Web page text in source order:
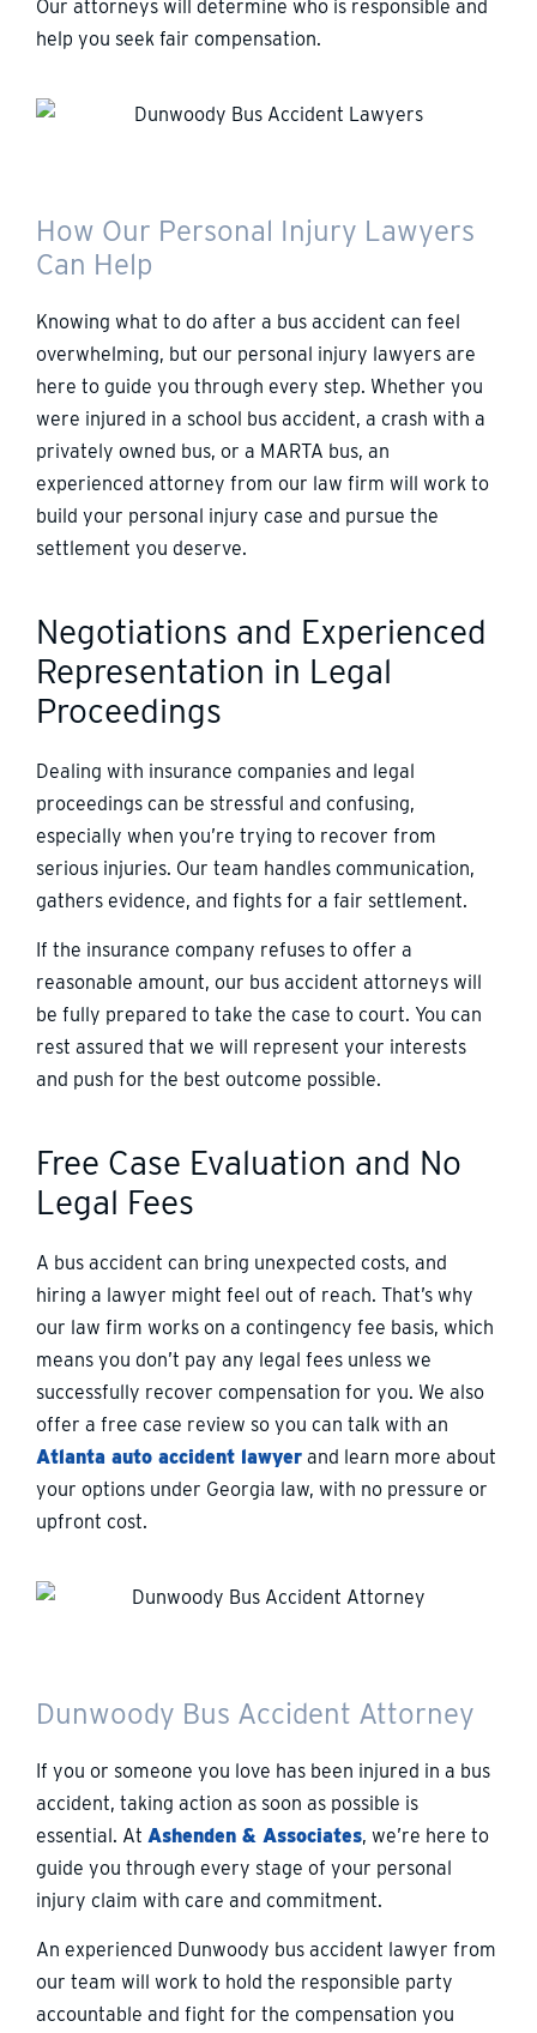
Our attorneys will determine who is responsible and
help you seek fair compensation.
How Our Personal Injury Lawyers
Can Help
Knowing what to do after a bus accident can feel
overwhelming, but our personal injury lawyers are
here to guide you through every step. Whether you
were injured in a school bus accident, a crash with a
privately owned bus, or a MARTA bus, an
experienced attorney from our law firm will work to
build your personal injury case and pursue the
settlement you deserve.
Negotiations and Experienced
Representation in Legal
Proceedings
Dealing with insurance companies and legal
proceedings can be stressful and confusing,
especially when you’re trying to recover from
serious injuries. Our team handles communication,
gathers evidence, and fights for a fair settlement.
If the insurance company refuses to offer a
reasonable amount, our bus accident attorneys will
be fully prepared to take the case to court. You can
rest assured that we will represent your interests
and push for the best outcome possible.
Free Case Evaluation and No
Legal Fees
A bus accident can bring unexpected costs, and
hiring a lawyer might feel out of reach. That’s why
our law firm works on a contingency fee basis, which
means you don’t pay any legal fees unless we
successfully recover compensation for you. We also
offer a free case review so you can talk with an
Atlanta auto accident lawyer and learn more about
your options under Georgia law, with no pressure or
upfront cost.
Dunwoody Bus Accident Attorney
If you or someone you love has been injured in a bus
accident, taking action as soon as possible is
essential. At Ashenden & Associates, we’re here to
guide you through every stage of your personal
injury claim with care and commitment.
An experienced Dunwoody bus accident lawyer from
our team will work to hold the responsible party
accountable and fight for the compensation you